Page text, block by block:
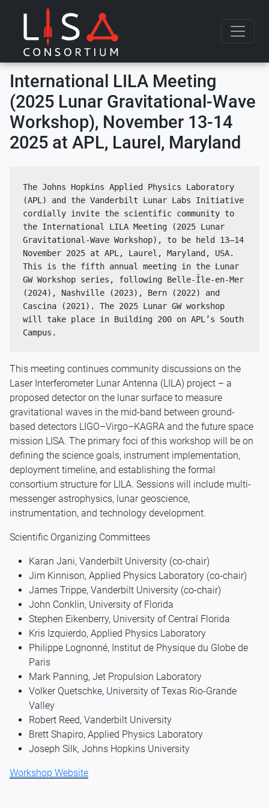
Skip to content
International LILA Meeting
(2025 Lunar Gravitational-Wave
Workshop), November 13-14
2025 at APL, Laurel, Maryland
The Johns Hopkins Applied Physics Laboratory
(APL) and the Vanderbilt Lunar Labs Initiative
cordially invite the scientific community to
the International LILA Meeting (2025 Lunar
Gravitational-Wave Workshop), to be held 13–14
November 2025 at APL, Laurel, Maryland, USA.
This is the fifth annual meeting in the Lunar
GW Workshop series, following Belle-Île-en-Mer
(2024), Nashville (2023), Bern (2022) and
Cascina (2021). The 2025 Lunar GW workshop
will take place in Building 200 on APL’s South
Campus.
This meeting continues community discussions on the
Laser Interferometer Lunar Antenna (LILA) project – a
proposed detector on the lunar surface to measure
gravitational waves in the mid-band between ground-
based detectors LIGO–Virgo–KAGRA and the future space
mission LISA. The primary foci of this workshop will be on
defining the science goals, instrument implementation,
deployment timeline, and establishing the formal
consortium structure for LILA. Sessions will include multi-
messenger astrophysics, lunar geoscience,
instrumentation, and technology development.
Scientific Organizing Committees
Karan Jani, Vanderbilt University (co-chair)
Jim Kinnison, Applied Physics Laboratory (co-chair)
James Trippe, Vanderbilt University (co-chair)
John Conklin, University of Florida
Stephen Eikenberry, University of Central Florida
Kris Izquierdo, Applied Physics Laboratory
Philippe Lognonné, Institut de Physique du Globe de
Paris
Mark Panning, Jet Propulsion Laboratory
Volker Quetschke, University of Texas Rio-Grande
Valley
Robert Reed, Vanderbilt University
Brett Shapiro, Applied Physics Laboratory
Joseph Silk, Johns Hopkins University
Workshop Website